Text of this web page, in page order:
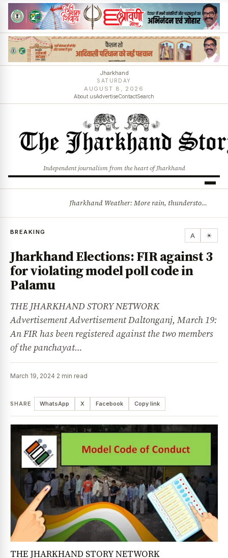
Jharkhand
SATURDAY
AUGUST 8, 2026
About usAdvertiseContactSearch
Independent journalism from the heart of Jharkhand
Jharkhand Weather: More rain, thunderstorms likely as low-pressure system develops over Bay of Bengal
BREAKING A ☀
Jharkhand Elections: FIR against 3
for violating model poll code in
Palamu
THE JHARKHAND STORY NETWORK
Advertisement Advertisement Daltonganj, March 19:
An FIR has been registered against the two members
of the panchayat…
March 19, 2024·2 min read
SHARE WhatsApp X Facebook Copy link
THE JHARKHAND STORY NETWORK